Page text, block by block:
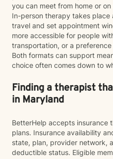
you can meet from home or
In-person therapy takes
travel and set appointment
more accessible for people
transportation, or a
Both formats can support
choice often comes down to
Finding a therapist
in Maryland
BetterHelp accepts insurance
plans. Insurance availability
state, plan, provider network,
deductible status. Eligible